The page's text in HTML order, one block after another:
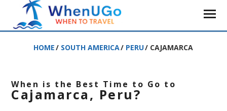
HOME/ SOUTH AMERICA/ PERU/ CAJAMARCA
When is the Best Time to Go to
Cajamarca, Peru?